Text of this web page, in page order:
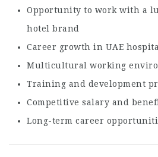
Opportunity to work with a
hotel brand
Career growth in UAE
Multicultural working
Training and development
Competitive salary and
Long-term career